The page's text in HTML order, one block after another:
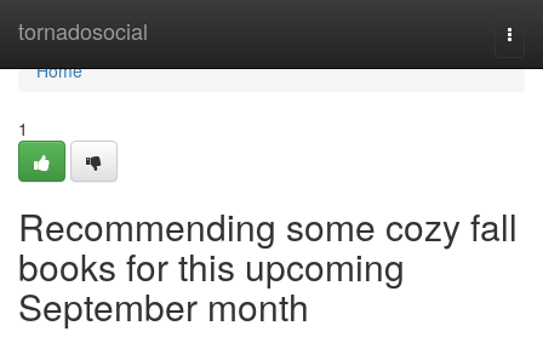
tornadosocial
Home
Home
1
Recommending some cozy fall
books for this upcoming
September month